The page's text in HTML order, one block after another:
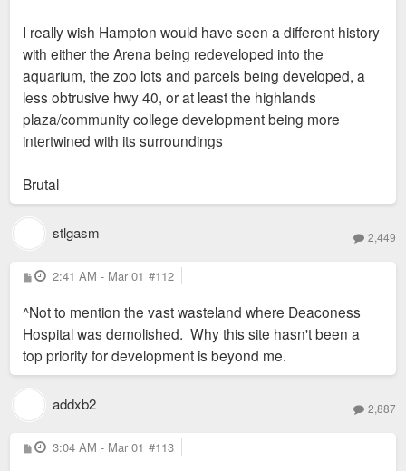
I really wish Hampton would have seen a different history
with either the Arena being redeveloped into the
aquarium, the zoo lots and parcels being developed, a
less obtrusive hwy 40, or at least the highlands
plaza/community college development being more
intertwined with its surroundings
Brutal
stlgasm 2,449
P
o
t
2:41 AM - Mar 01 #112
^Not to mention the vast wasteland where Deaconess
Hospital was demolished. Why this site hasn't been a
top priority for development is beyond me.
addxb2 2,887
P
o
3:04 AM - Mar 01 #113